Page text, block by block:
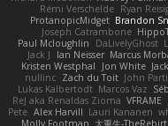
Rémi Verschelde Ryan
ProtanopicMidget Brandon
Joseph Catrambone
Paul Mcloughlin
DaLivelyGhost
Jack J
Ian Neisser Marcus
Kristen Westphal
Jon White
nullinc Zach du Toit John
Lukas Kalbertodt Marcos Vaz
ReJ aka Renaldas Zioma VFRAME
Pete Alex Harvill Lauri Kananen
Molly Footman 大重生-